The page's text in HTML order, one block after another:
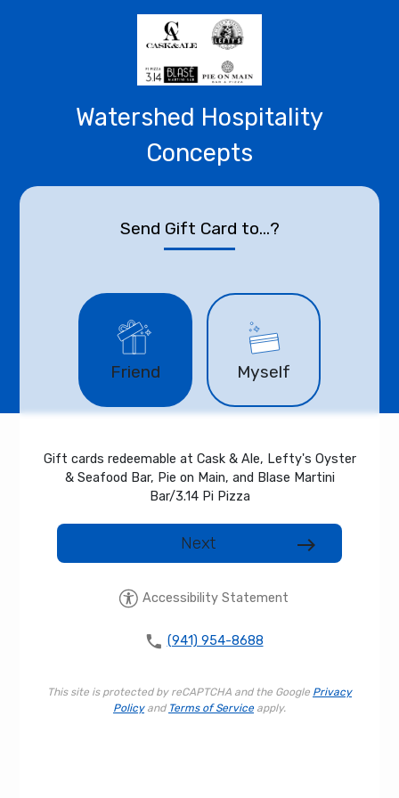
Watershed Hospitality
Concepts
Send Gift Card to...?
Friend Myself
Gift cards redeemable at Cask & Ale, Lefty's Oyster
& Seafood Bar, Pie on Main, and Blase Martini
Bar/3.14 Pi Pizza
Next east
Accessibility Statement
phone (941) 954-8688
This site is protected by reCAPTCHA and the Google Privacy
Policyand Terms of Service apply.